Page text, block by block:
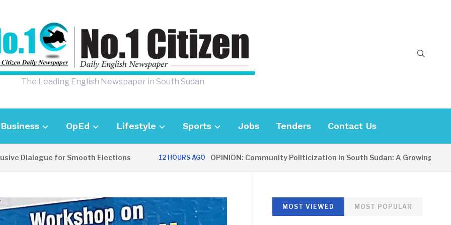
The Leading English Newspaper in South Sudan
Business OpEd Lifestyle Sports Jobs Tenders Contact Us
for Smooth Elections 12 HOURS AGO OPINION: Community Politicization in South Sudan: A Growing Concern
MOST VIEWED MOST POPULAR